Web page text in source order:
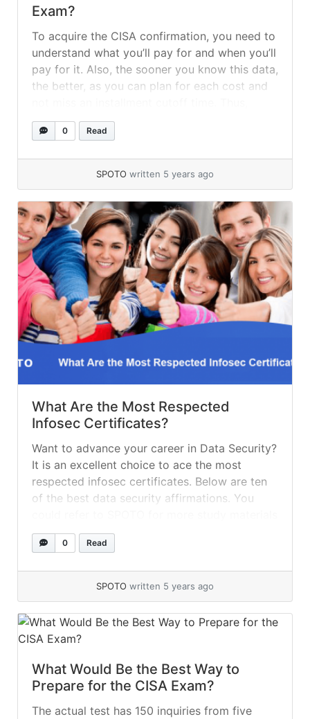
Exam?
To acquire the CISA confirmation, you need to
understand what you’ll pay for and when you’ll
pay for it. Also, the sooner you know this data,
the better, as you can plan for each cost and
focus on and prepare for every one of these
things in the... »
0 Read
SPOTO written 5 years ago
What Are the Most Respected
Infosec Certificates?
Want to advance your career in Data Security?
It is an excellent choice to ace the most
respected infosec certificates. Below are ten
of the best data security affirmations. You
such as exam dumps, practice tests, online
training, etc. Ten of the Best Data Security
0 Read
SPOTO written 5 years ago
What Would Be the Best Way to
Prepare for the CISA Exam?
The actual test has 150 inquiries from five